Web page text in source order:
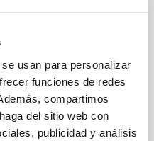
usan para personalizar
funciones de redes
compartimos
del sitio web con
publicidad y análisis
sharing and exchange
a strong
which is now
areas. In this
overview of what